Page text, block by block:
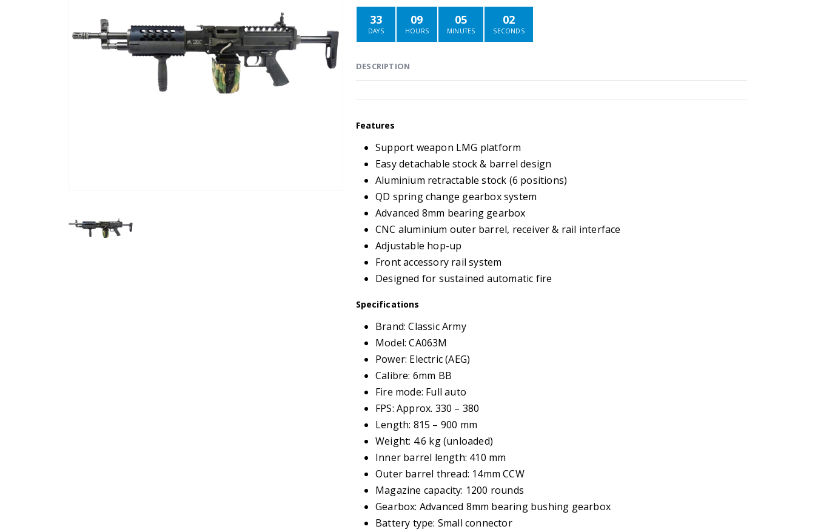
33
DAYS
09
HOURS
05
MINUTES
02
SECONDS
DESCRIPTION
Features
Support weapon LMG platform
Easy detachable stock & barrel design
Aluminium retractable stock (6 positions)
QD spring change gearbox system
Advanced 8mm bearing gearbox
CNC aluminium outer barrel, receiver & rail interface
Adjustable hop-up
Front accessory rail system
Designed for sustained automatic fire
Specifications
Brand: Classic Army
Model: CA063M
Power: Electric (AEG)
Calibre: 6mm BB
Fire mode: Full auto
FPS: Approx. 330 – 380
Length: 815 – 900 mm
Weight: 4.6 kg (unloaded)
Inner barrel length: 410 mm
Outer barrel thread: 14mm CCW
Magazine capacity: 1200 rounds
Gearbox: Advanced 8mm bearing bushing gearbox
Battery type: Small connector